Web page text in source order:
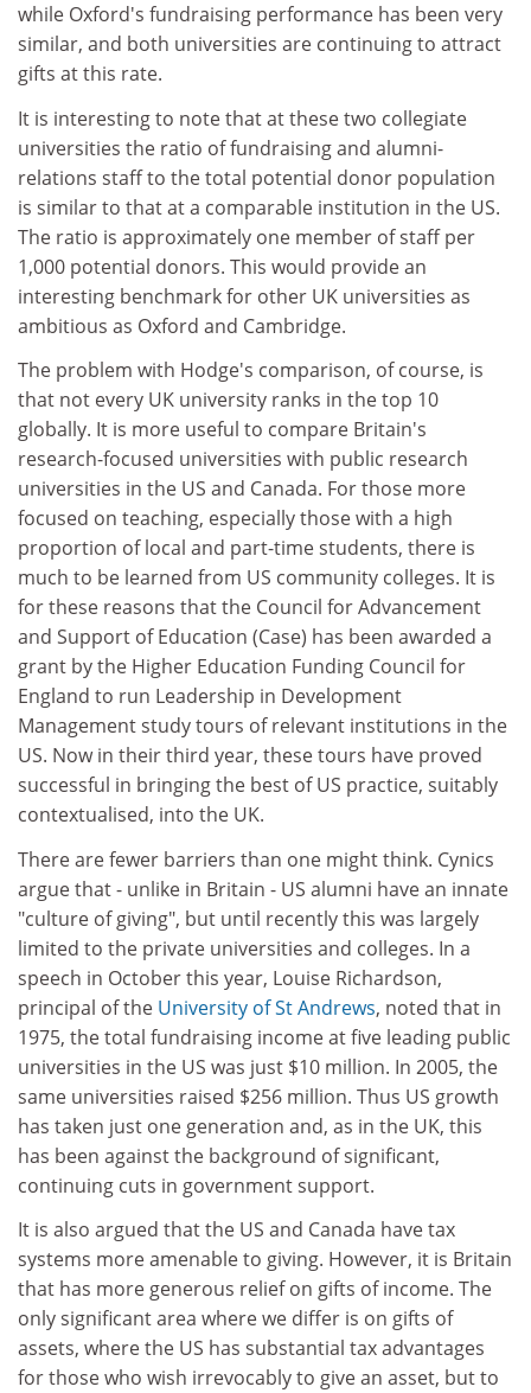
while Oxford's fundraising performance has been very
similar, and both universities are continuing to attract
gifts at this rate.
It is interesting to note that at these two collegiate
universities the ratio of fundraising and alumni-
relations staff to the total potential donor population
is similar to that at a comparable institution in the US.
The ratio is approximately one member of staff per
1,000 potential donors. This would provide an
interesting benchmark for other UK universities as
ambitious as Oxford and Cambridge.
The problem with Hodge's comparison, of course, is
that not every UK university ranks in the top 10
globally. It is more useful to compare Britain's
research-focused universities with public research
universities in the US and Canada. For those more
focused on teaching, especially those with a high
proportion of local and part-time students, there is
much to be learned from US community colleges. It is
for these reasons that the Council for Advancement
and Support of Education (Case) has been awarded a
grant by the Higher Education Funding Council for
England to run Leadership in Development
Management study tours of relevant institutions in the
US. Now in their third year, these tours have proved
successful in bringing the best of US practice, suitably
contextualised, into the UK.
There are fewer barriers than one might think. Cynics
argue that - unlike in Britain - US alumni have an innate
"culture of giving", but until recently this was largely
limited to the private universities and colleges. In a
speech in October this year, Louise Richardson,
principal of the University of St Andrews, noted that in
1975, the total fundraising income at five leading public
universities in the US was just $10 million. In 2005, the
same universities raised $256 million. Thus US growth
has taken just one generation and, as in the UK, this
has been against the background of significant,
continuing cuts in government support.
It is also argued that the US and Canada have tax
systems more amenable to giving. However, it is Britain
that has more generous relief on gifts of income. The
only significant area where we differ is on gifts of
assets, where the US has substantial tax advantages
for those who wish irrevocably to give an asset, but to